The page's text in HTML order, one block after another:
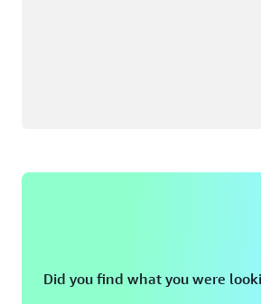
Did you find what you were